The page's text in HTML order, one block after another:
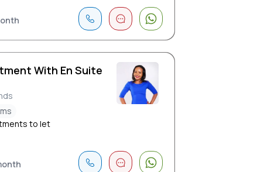
With En Suite
to let